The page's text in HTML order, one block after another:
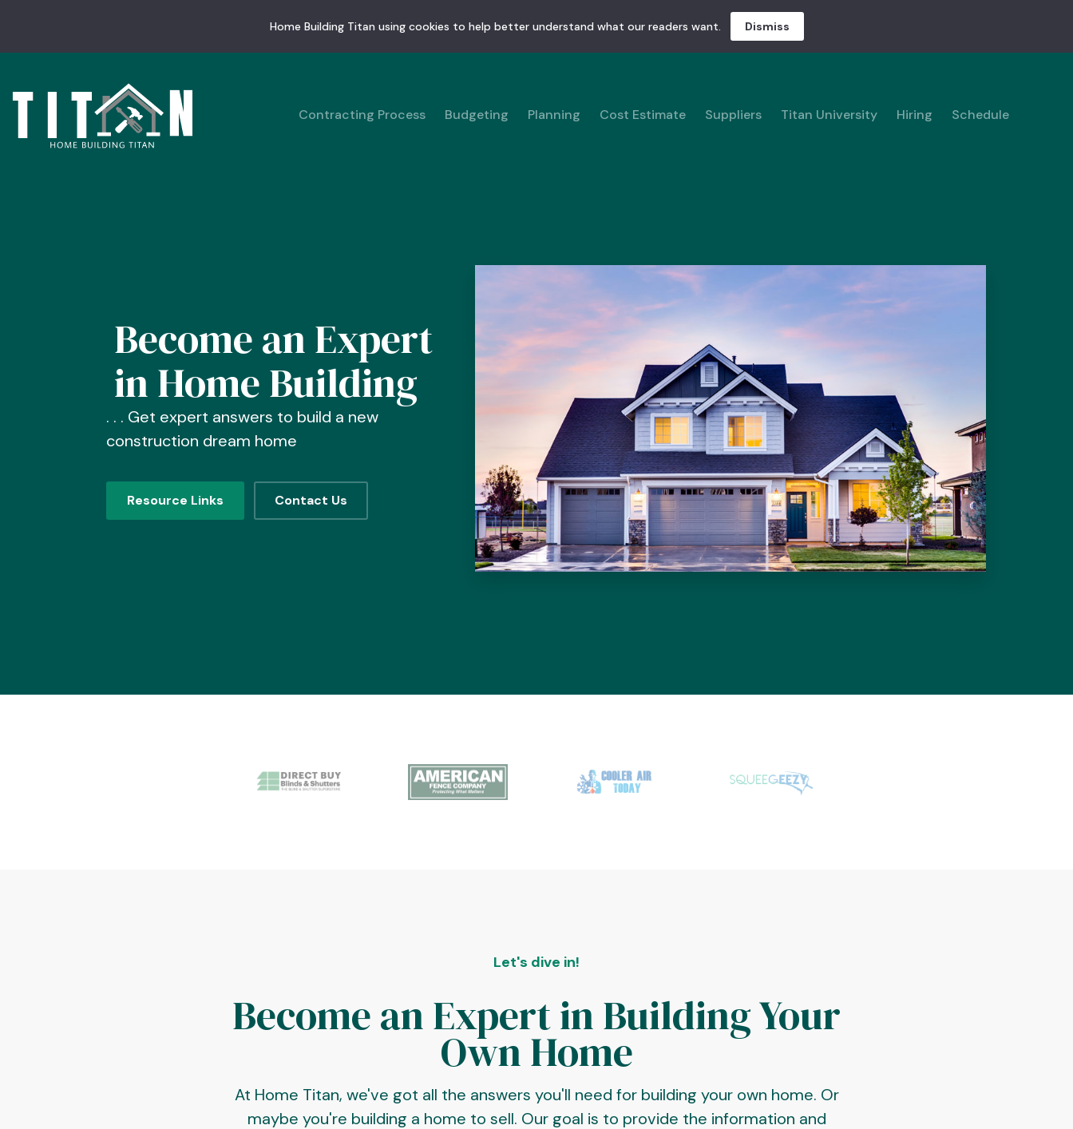
Home Building Titan using cookies to help better understand what our readers want. Dismiss
Contracting Process Budgeting Planning Cost Estimate Suppliers Titan University Hiring Schedule
Become an Expert
in Home Building
. . . Get expert answers to build a new
construction dream home
Resource Links Contact Us
Let's dive in!
Become an Expert in Building Your
Own Home
At Home Titan, we've got all the answers you'll need for building your own home. Or
maybe you're building a home to sell. Our goal is to provide the information and